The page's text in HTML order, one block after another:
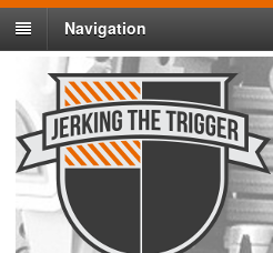
Navigation